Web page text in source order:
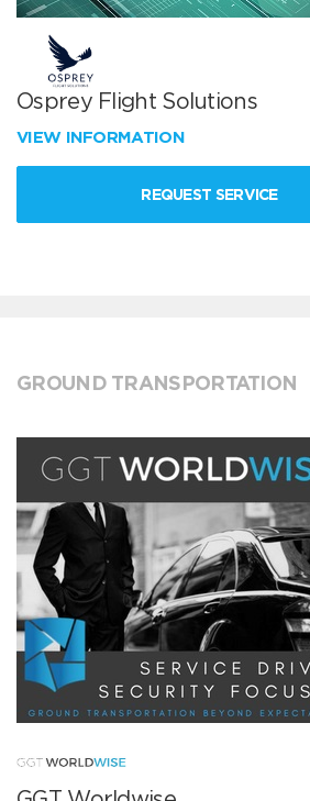
Osprey Flight Solutions
VIEW INFORMATION
REQUEST SERVICE
GROUND TRANSPORTATION